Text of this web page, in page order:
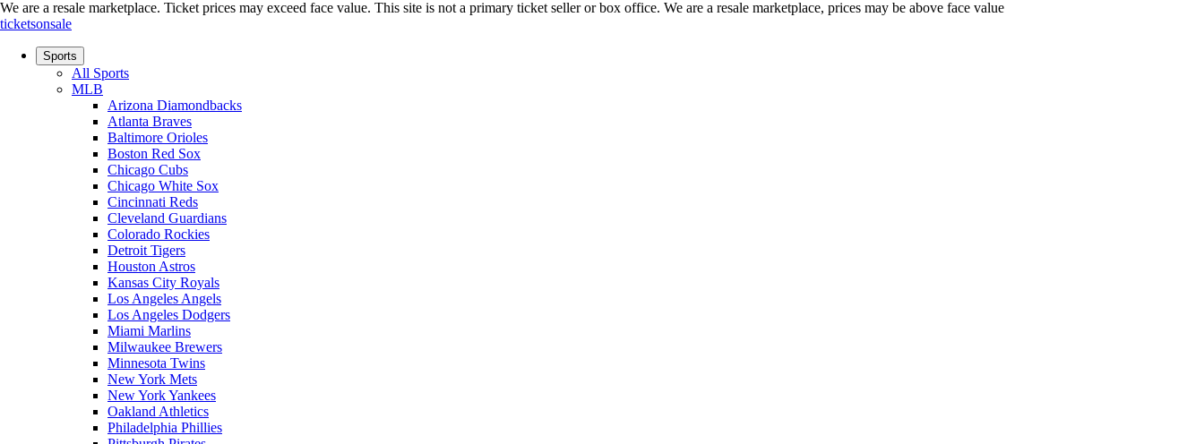
We are a resale marketplace. Ticket prices may exceed face value. This site is not a primary ticket seller or box office. We are a resale marketplace, prices may be above face value
ticketsonsale
Sports
All Sports
MLB
Arizona Diamondbacks
Atlanta Braves
Baltimore Orioles
Boston Red Sox
Chicago Cubs
Chicago White Sox
Cincinnati Reds
Cleveland Guardians
Colorado Rockies
Detroit Tigers
Houston Astros
Kansas City Royals
Los Angeles Angels
Los Angeles Dodgers
Miami Marlins
Milwaukee Brewers
Minnesota Twins
New York Mets
New York Yankees
Oakland Athletics
Philadelphia Phillies